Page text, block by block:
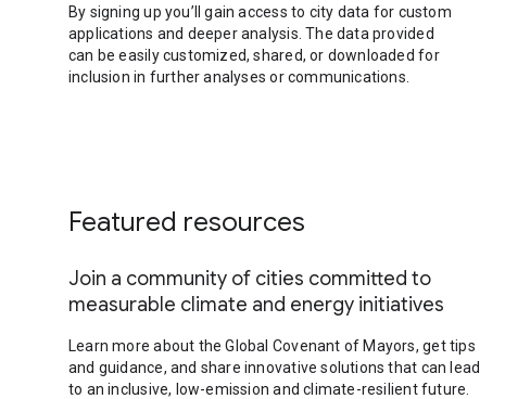
By signing up you’ll gain access to city data for custom
applications and deeper analysis. The data provided
can be easily customized, shared, or downloaded for
inclusion in further analyses or communications.
Featured resources
Join a community of cities committed to
measurable climate and energy initiatives
Learn more about the Global Covenant of Mayors, get tips
and guidance, and share innovative solutions that can lead
to an inclusive, low-emission and climate-resilient future.